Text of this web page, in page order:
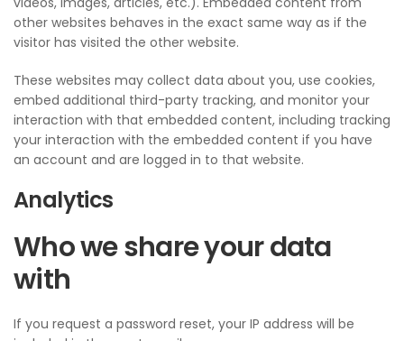
other websites behaves in the exact same way as if the
visitor has visited the other website.
These websites may collect data about you, use cookies,
embed additional third-party tracking, and monitor your
interaction with that embedded content, including tracking
your interaction with the embedded content if you have
an account and are logged in to that website.
Analytics
Who we share your data
with
If you request a password reset, your IP address will be